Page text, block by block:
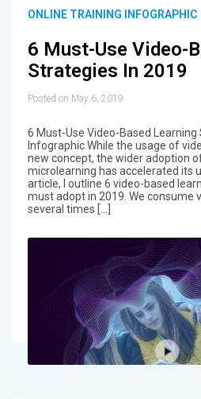
ONLINE TRAINING INFOGRAPHIC
6 Must-Use Video-
Strategies In 2019
Posted on May 6, 2019
6 Must-Use Video-Based Learning
Infographic While the usage of
new concept, the wider adoption
microlearning has accelerated its
article, I outline 6 video-based
must adopt in 2019. We consume
several times […]